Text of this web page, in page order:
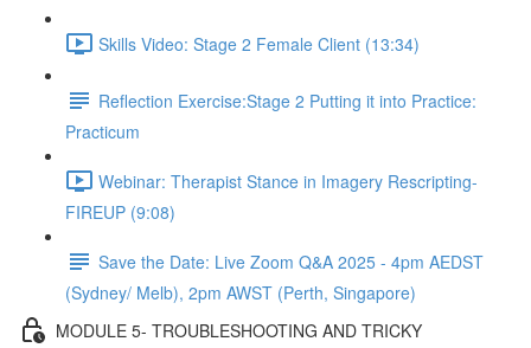
Skills Video: Stage 2 Female Client (13:34)
Reflection Exercise:Stage 2 Putting it into Practice:
Practicum
Webinar: Therapist Stance in Imagery Rescripting-
FIREUP (9:08)
Save the Date: Live Zoom Q&A 2025 - 4pm AEDST
(Sydney/ Melb), 2pm AWST (Perth, Singapore)
MODULE 5- TROUBLESHOOTING AND TRICKY